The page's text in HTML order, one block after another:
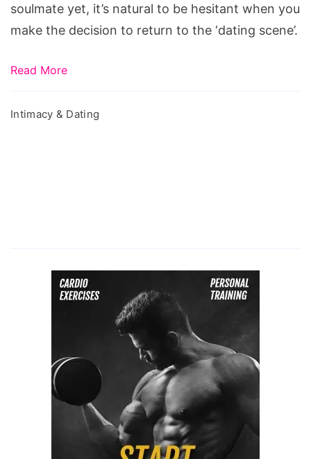
soulmate yet, it’s natural to be hesitant when you
make the decision to return to the ‘dating scene’.
Read More
Intimacy & Dating